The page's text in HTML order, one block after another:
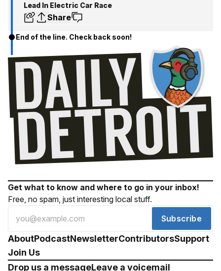
Lead In Electric Car Race
Share
End of the line. Check back soon!
Get what to know and where to go in your inbox!
Free, no spam, just interesting local stuff.
Subscribe
AboutPodcastNewsletterContributorsSupport
Join Us
Drop us a messageLeave a voicemail